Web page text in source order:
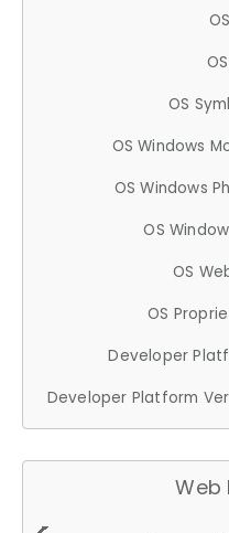
OS
OS Windows
OS Windows
OS
OS
OS
Developer
Developer Platform
Web